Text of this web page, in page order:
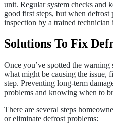
unit. Regular system checks and
good first steps, but when defrost
inspection by a trained technician
Solutions To Fix
Once you’ve spotted the
what might be causing the issue,
step. Preventing long-term
problems and knowing when to
There are several steps
or eliminate defrost problems: